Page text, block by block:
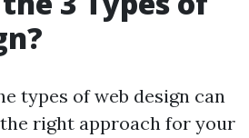
types of web design can
right approach for your